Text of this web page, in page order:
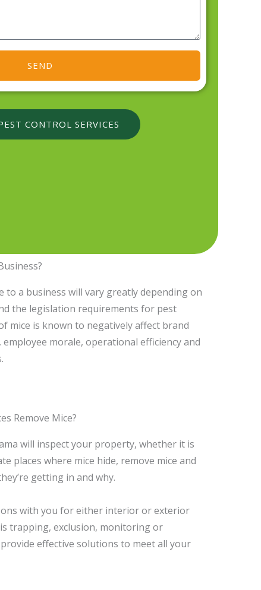
SEND
CONTROL SERVICES
to a business will vary greatly depending on
the legislation requirements for pest
mice is known to negatively affect brand
morale, operational efficiency and
Remove Mice?
will inspect your property, whether it is
places where mice hide, remove mice and
getting in and why.
with you for either interior or exterior
trapping, exclusion, monitoring or
effective solutions to meet all your